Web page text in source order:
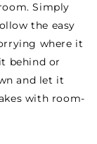
Simply
the easy
where it
behind or
and let it
with room-